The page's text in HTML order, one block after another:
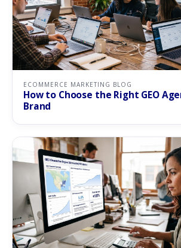
ECOMMERCE MARKETING BLOG
How to Choose the Right GEO
Brand